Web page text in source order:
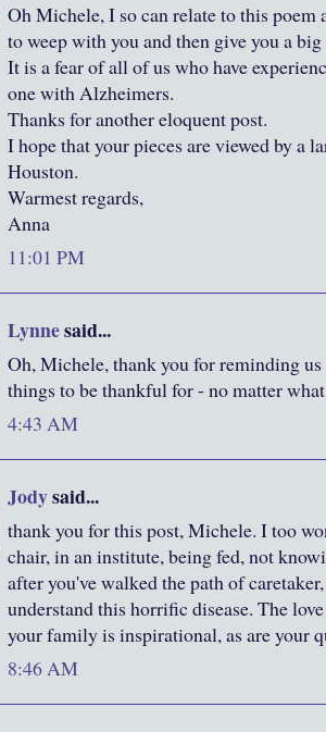
Oh Michele, I so can relate to this poem
to weep with you and then give you a
It is a fear of all of us who have
one with Alzheimers.
Thanks for another eloquent post.
I hope that your pieces are viewed by a
Houston.
Warmest regards,
Anna
11:01 PM
Lynnesaid...
Oh, Michele, thank you for reminding
things to be thankful for - no matter
4:43 AM
Jodysaid...
thank you for this post, Michele. I too
chair, in an institute, being fed, not
after you've walked the path of
understand this horrific disease. The
your family is inspirational, as are your
8:46 AM